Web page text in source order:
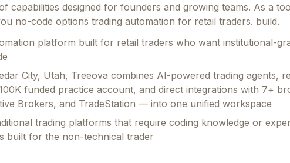
capabilities designed for founders and growing teams. As a
no-code options trading automation for retail traders. build.
platform built for retail traders who want institutional-
City, Utah, Treeova combines AI-powered trading agents,
funded practice account, and direct integrations with 7+
Brokers, and TradeStation — into one unified workspace
trading platforms that require coding knowledge or
built for the non-technical trader